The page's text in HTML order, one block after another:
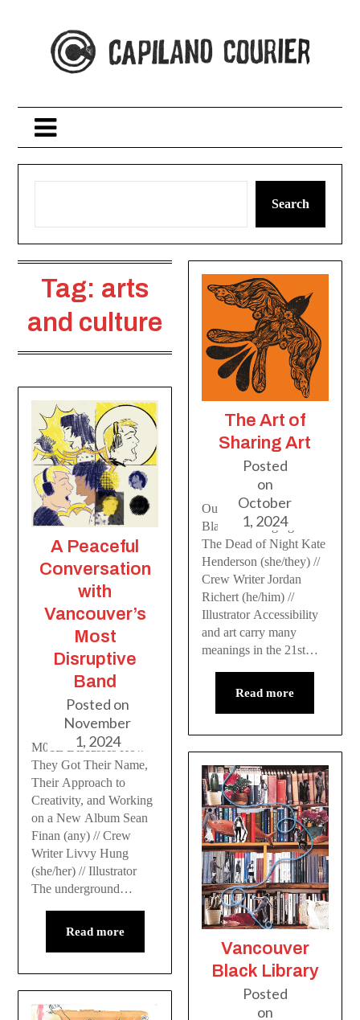
Search
Tag: arts
and culture
A Peaceful
Conversation
with
Vancouver’s
Most
Disruptive
Band
Posted on
November
1, 2024
M01E Discusses How
They Got Their Name,
Their Approach to
Creativity, and Working
on a New Album Sean
Finan (any) // Crew
Writer Livvy Hung
(she/her) // Illustrator
The underground…
Read more
The Art of
Sharing Art
Posted
on
October
1, 2024
Outsiders and Others:
Blackbird Singing In
The Dead of Night Kate
Henderson (she/they) //
Crew Writer Jordan
Richert (he/him) //
Illustrator Accessibility
and art carry many
meanings in the 21st…
Read more
Vancouver
Black Library
Posted
on